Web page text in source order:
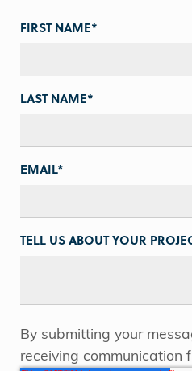
FIRST NAME*
LAST NAME*
EMAIL*
TELL US ABOUT YOUR
By submitting your
receiving communication